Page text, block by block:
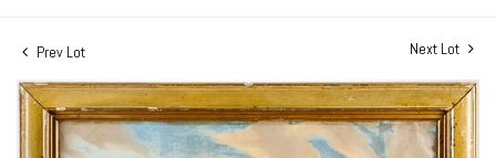
Prev Lot Next Lot